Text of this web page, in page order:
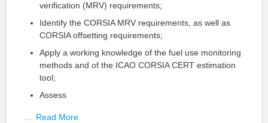
verification (MRV) requirements;
Identify the CORSIA MRV requirements, as well as
CORSIA offsetting requirements;
Apply a working knowledge of the fuel use monitoring
methods and of the ICAO CORSIA CERT estimation
tool;
Assess
… Read More